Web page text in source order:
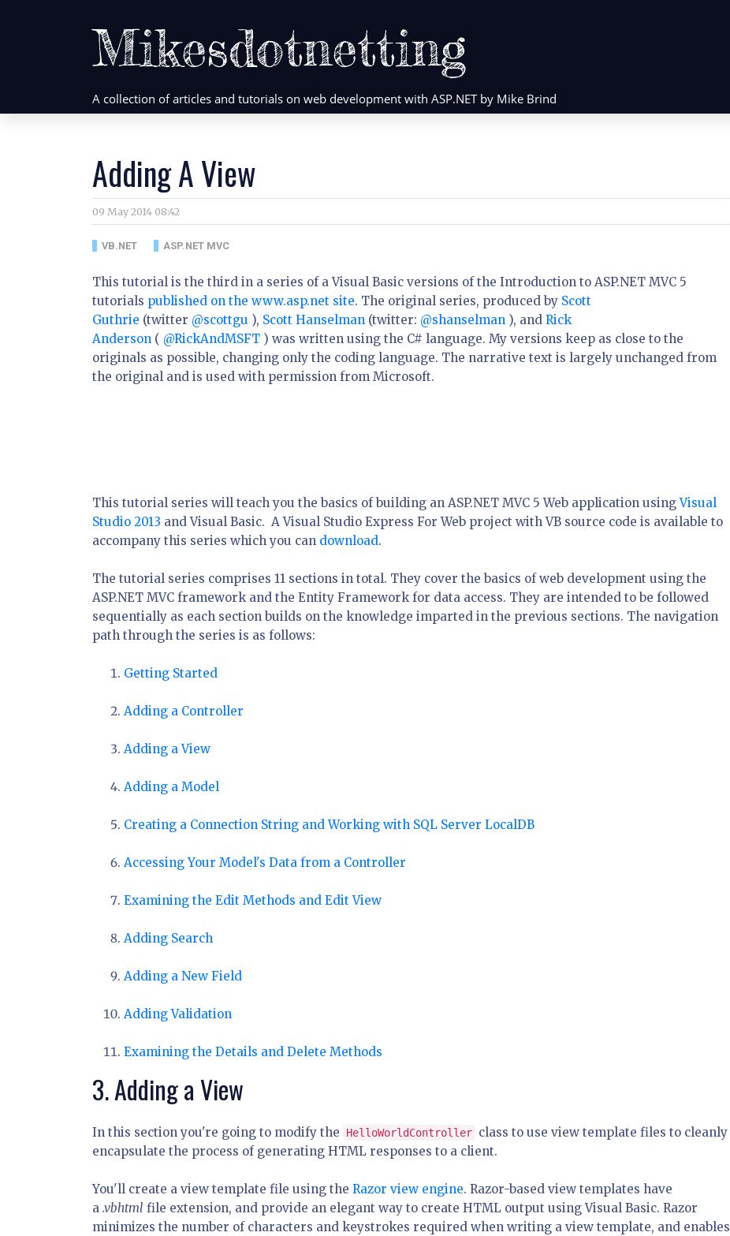
Mikesdotnetting
A collection of articles and tutorials on web development with ASP.NET by Mike Brind
Adding A View
09 May 2014 08:42
VB.NET ASP.NET MVC
This tutorial is the third in a series of a Visual Basic versions of the Introduction to ASP.NET MVC 5
tutorials published on the www.asp.net site. The original series, produced by Scott
Guthrie (twitter @scottgu ), Scott Hanselman (twitter: @shanselman ), and Rick
Anderson ( @RickAndMSFT ) was written using the C# language. My versions keep as close to the
originals as possible, changing only the coding language. The narrative text is largely unchanged from
the original and is used with permission from Microsoft.
This tutorial series will teach you the basics of building an ASP.NET MVC 5 Web application usingVisual
Studio 2013 and Visual Basic. A Visual Studio Express For Web project with VB source code is available to
accompany this series which you can download.
The tutorial series comprises 11 sections in total. They cover the basics of web development using the
ASP.NET MVC framework and the Entity Framework for data access. They are intended to be followed
sequentially as each section builds on the knowledge imparted in the previous sections. The navigation
path through the series is as follows:
Getting Started
Adding a Controller
Adding a View
Adding a Model
Creating a Connection String and Working with SQL Server LocalDB
Accessing Your Model's Data from a Controller
Examining the Edit Methods and Edit View
Adding Search
Adding a New Field
Adding Validation
Examining the Details and Delete Methods
3. Adding a View
In this section you're going to modify the HelloWorldController class to use view template files to cleanly
encapsulate the process of generating HTML responses to a client.
You'll create a view template file using the Razor view engine. Razor-based view templates have
a .vbhtml file extension, and provide an elegant way to create HTML output using Visual Basic. Razor
minimizes the number of characters and keystrokes required when writing a view template, and enables